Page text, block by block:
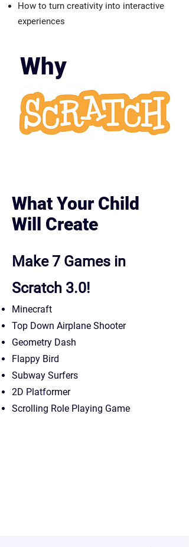
How to turn creativity into interactive
experiences
Why
Scratc
h?
What Your Child
Will Create
Make 7 Games in
Scratch 3.0!
Minecraft
Top Down Airplane Shooter
Geometry Dash
Flappy Bird
Subway Surfers
2D Platformer
Scrolling Role Playing Game